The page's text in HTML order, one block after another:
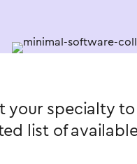
your specialty
list of